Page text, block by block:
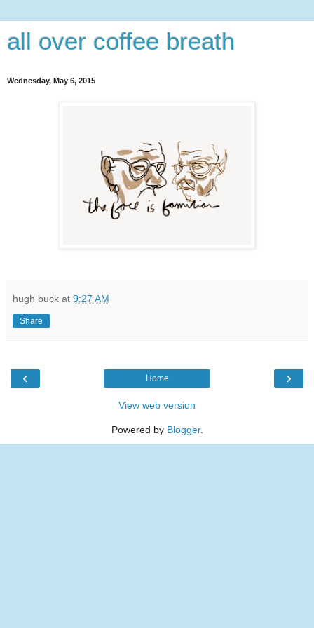
all over coffee breath
Wednesday, May 6, 2015
hugh buck at 9:27 AM
Share
‹ ›
Home
View web version
Powered by Blogger.